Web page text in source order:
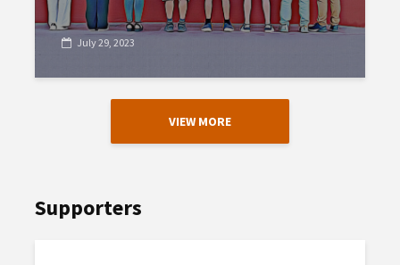
July 29, 2023
VIEW MORE
Supporters